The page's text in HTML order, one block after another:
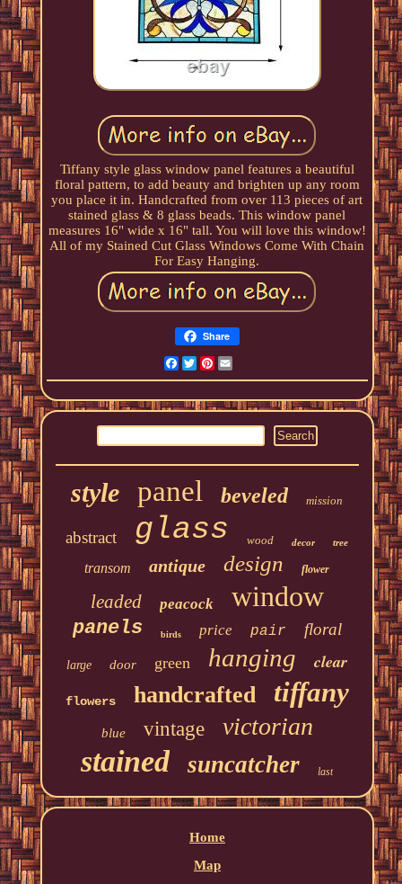
Tiffany style glass window panel features a beautiful
floral pattern, to add beauty and brighten up any room
you place it in. Handcrafted from over 113 pieces of art
stained glass & 8 glass beads. This window panel
measures 16" wide x 16" tall. You will love this window!
All of my Stained Cut Glass Windows Come With Chain
For Easy Hanging.
Share
Facebook
TwitterPinterest
style panel beveled mission
abstract glass wood decor tree
transom antique design flower
leaded peacock window
panels birds price pair floral
large door green hanging clear
flowers handcrafted tiffany
blue vintage victorian
stained suncatcher last
Home
Map